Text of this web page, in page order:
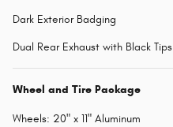
Dark Exterior Badging
Dual Rear Exhaust with Black Tips
Wheel and Tire Package
Wheels: 20" x 11" Aluminum